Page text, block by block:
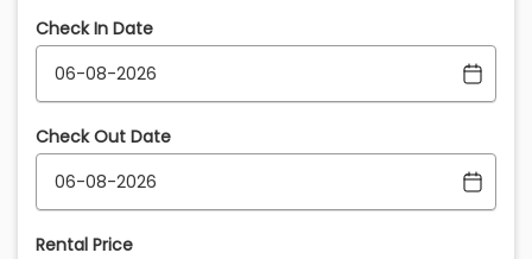
Check In Date
Check Out Date
Rental Price